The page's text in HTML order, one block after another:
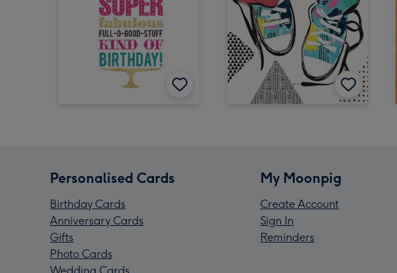
Personalised Cards
Birthday Cards
Anniversary Cards
Gifts
Photo Cards
Wedding Cards
My Moonpig
Create Account
Sign In
Reminders